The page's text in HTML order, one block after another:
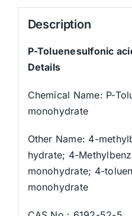
Description
P-Toluenesulfonic
Details
Chemical Name: P-
monohydrate
Other Name: 4-
hydrate; 4-
monohydrate; 4-
monohydrate